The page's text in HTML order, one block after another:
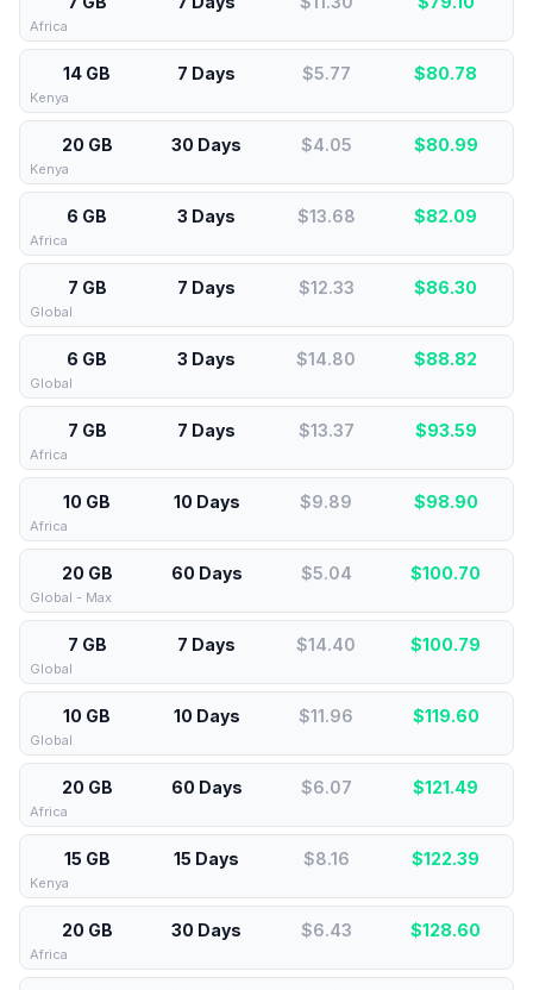
Africa
14 GB 7 Days $5.77 $80.78
Kenya
20 GB 30 Days $4.05 $80.99
Kenya
6 GB 3 Days $13.68 $82.09
Africa
7 GB 7 Days $12.33 $86.30
Global
6 GB 3 Days $14.80 $88.82
Global
7 GB 7 Days $13.37 $93.59
Africa
10 GB 10 Days $9.89 $98.90
Africa
20 GB 60 Days $5.04 $100.70
Global - Max
7 GB 7 Days $14.40 $100.79
Global
10 GB 10 Days $11.96 $119.60
Global
20 GB 60 Days $6.07 $121.49
Africa
15 GB 15 Days $8.16 $122.39
Kenya
20 GB 30 Days $6.43 $128.60
Africa